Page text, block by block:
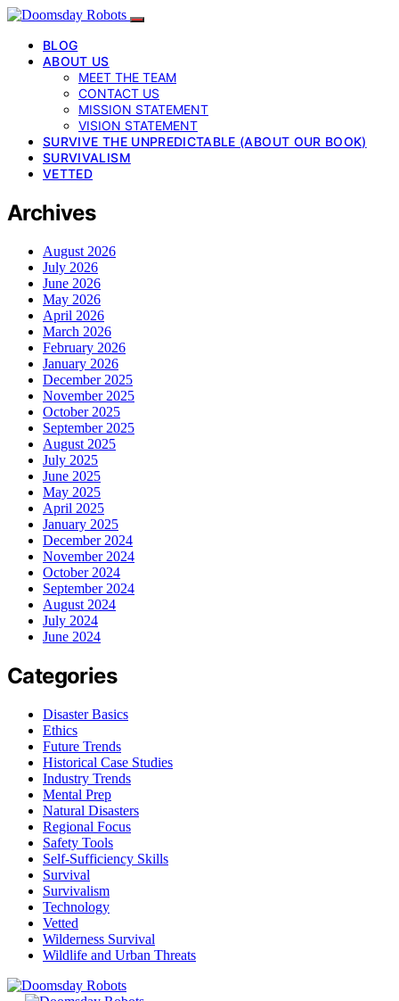
BLOG
ABOUT US
MEET THE TEAM
CONTACT US
MISSION STATEMENT
VISION STATEMENT
SURVIVE THE UNPREDICTABLE (ABOUT OUR BOOK)
SURVIVALISM
VETTED
Archives
August 2026
July 2026
June 2026
May 2026
April 2026
March 2026
February 2026
January 2026
December 2025
November 2025
October 2025
September 2025
August 2025
July 2025
June 2025
May 2025
April 2025
January 2025
December 2024
November 2024
October 2024
September 2024
August 2024
July 2024
June 2024
Categories
Disaster Basics
Ethics
Future Trends
Historical Case Studies
Industry Trends
Mental Prep
Natural Disasters
Regional Focus
Safety Tools
Self-Sufficiency Skills
Survival
Survivalism
Technology
Vetted
Wilderness Survival
Wildlife and Urban Threats